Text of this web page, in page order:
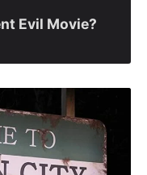
Evil Movie?